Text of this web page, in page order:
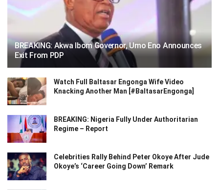
BREAKING: Akwa Ibom Governor, Umo Eno Announces
Exit From PDP
Watch Full Baltasar Engonga Wife Video
Knacking Another Man [#BaltasarEngonga]
BREAKING: Nigeria Fully Under Authoritarian
Regime – Report
Celebrities Rally Behind Peter Okoye After Jude
Okoye’s ‘Career Going Down’ Remark